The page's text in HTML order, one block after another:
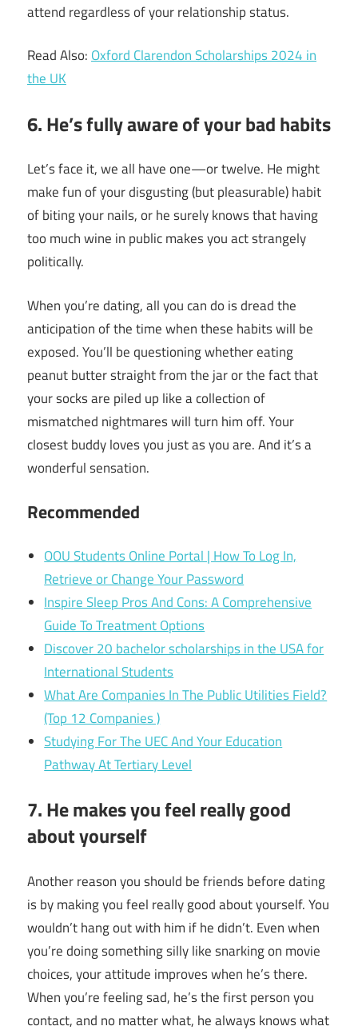
attend regardless of your relationship status.
Read Also: Oxford Clarendon Scholarships 2024 in
the UK
6. He’s fully aware of your bad habits
Let’s face it, we all have one—or twelve. He might
make fun of your disgusting (but pleasurable) habit
of biting your nails, or he surely knows that having
too much wine in public makes you act strangely
politically.
When you’re dating, all you can do is dread the
anticipation of the time when these habits will be
exposed. You’ll be questioning whether eating
peanut butter straight from the jar or the fact that
your socks are piled up like a collection of
mismatched nightmares will turn him off. Your
closest buddy loves you just as you are. And it’s a
wonderful sensation.
Recommended
OOU Students Online Portal | How To Log In,
Retrieve or Change Your Password
Inspire Sleep Pros And Cons: A Comprehensive
Guide To Treatment Options
Discover 20 bachelor scholarships in the USA for
International Students
What Are Companies In The Public Utilities Field?
(Top 12 Companies )
Studying For The UEC And Your Education
Pathway At Tertiary Level
7. He makes you feel really good
about yourself
Another reason you should be friends before dating
is by making you feel really good about yourself.You
wouldn’t hang out with him if he didn’t. Even when
you’re doing something silly like snarking on movie
choices, your attitude improves when he’s there.
When you’re feeling sad, he’s the first person you
contact, and no matter what, he always knows what